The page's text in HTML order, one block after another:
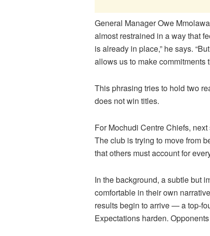
General Manager Owe
almost restrained in a way that
is already in place,” he says.
allows us to make commitments
This phrasing tries to hold two
does not win titles.
For Mochudi Centre Chiefs,
The club is trying to move from
that others must account for
In the background, a subtle but
comfortable in their own
results begin to arrive — a top-
Expectations harden.